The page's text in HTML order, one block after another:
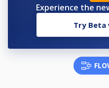
Experience the
Try Beta